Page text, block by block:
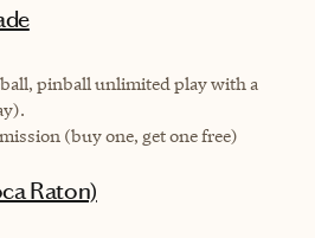
pinball unlimited play with a
(buy one, get one free)
Raton)